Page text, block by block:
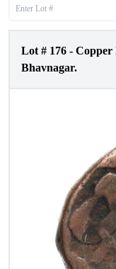
Lot # 176 - Copper
Bhavnagar.